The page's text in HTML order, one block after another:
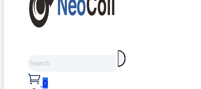
0